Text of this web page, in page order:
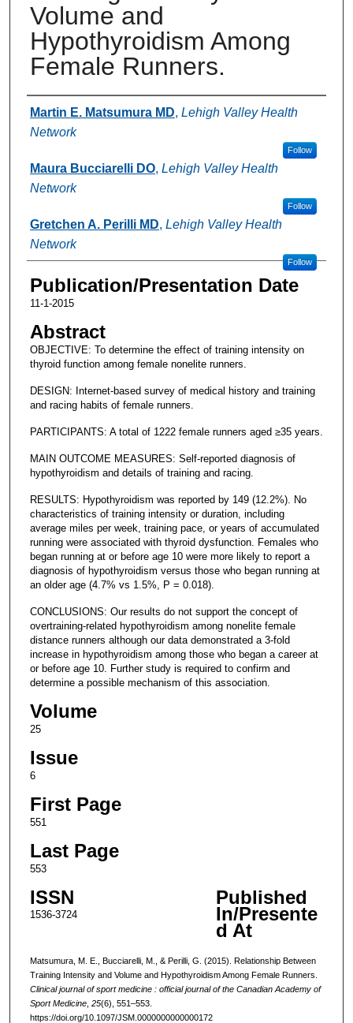
Volume and
Hypothyroidism Among
Female Runners.
Authors
Martin E. Matsumura MD, Lehigh Valley Health
Network
Follow
Maura Bucciarelli DO, Lehigh Valley Health
Network
Follow
Gretchen A. Perilli MD, Lehigh Valley Health
Network
Follow
Publication/Presentation Date
11-1-2015
Abstract
OBJECTIVE: To determine the effect of training intensity on
thyroid function among female nonelite runners.
DESIGN: Internet-based survey of medical history and training
and racing habits of female runners.
PARTICIPANTS: A total of 1222 female runners aged ≥35 years.
MAIN OUTCOME MEASURES: Self-reported diagnosis of
hypothyroidism and details of training and racing.
RESULTS: Hypothyroidism was reported by 149 (12.2%). No
characteristics of training intensity or duration, including
average miles per week, training pace, or years of accumulated
running were associated with thyroid dysfunction. Females who
began running at or before age 10 were more likely to report a
diagnosis of hypothyroidism versus those who began running at
an older age (4.7% vs 1.5%, P = 0.018).
CONCLUSIONS: Our results do not support the concept of
overtraining-related hypothyroidism among nonelite female
distance runners although our data demonstrated a 3-fold
increase in hypothyroidism among those who began a career at
or before age 10. Further study is required to confirm and
determine a possible mechanism of this association.
Volume
25
Issue
6
First Page
551
Last Page
553
ISSN
1536-3724
Published
In/Presente
d At
Matsumura, M. E., Bucciarelli, M., & Perilli, G. (2015). Relationship Between
Training Intensity and Volume and Hypothyroidism Among Female Runners.
Clinical journal of sport medicine : official journal of the Canadian Academy of
Sport Medicine, 25(6), 551–553.
https://doi.org/10.1097/JSM.0000000000000172